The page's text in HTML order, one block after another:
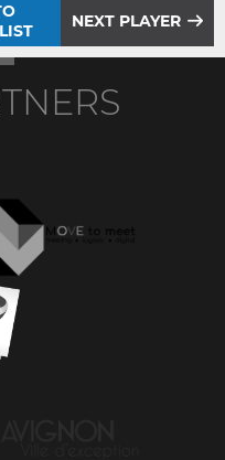
NEXT PLAYER